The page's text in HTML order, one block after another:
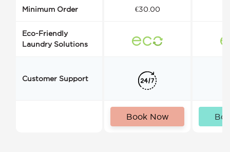
Minimum Order €30.00
Eco-Friendly
Laundry Solutions
Customer Support
Book Now